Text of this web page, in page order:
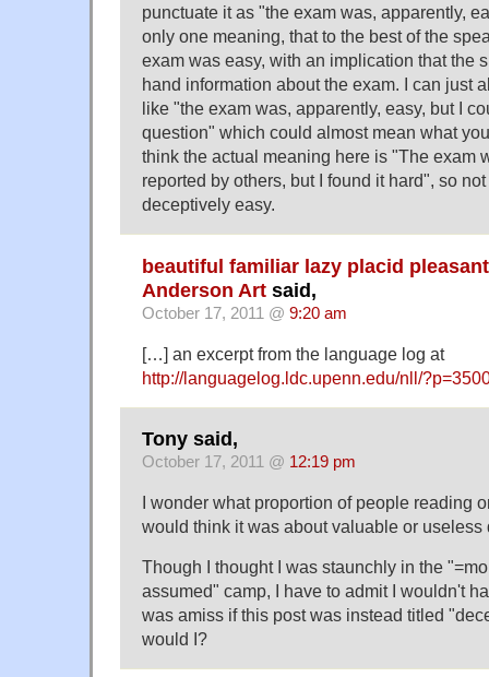
punctuate it as "the exam was, apparently,
only one meaning, that to the best of the
exam was easy, with an implication that the
hand information about the exam. I can just
like "the exam was, apparently, easy, but I
question" which could almost mean what
think the actual meaning here is "The exam
reported by others, but I found it hard", so
deceptively easy.
beautiful familiar lazy placid
Anderson Art said,
October 17, 2011 @ 9:20 am
[…] an excerpt from the language log at
http://languagelog.ldc.upenn.edu/nll/
Tony said,
October 17, 2011 @ 12:19 pm
I wonder what proportion of people reading
would think it was about valuable or useless
Though I thought I was staunchly in the
assumed" camp, I have to admit I wouldn't
was amiss if this post was instead titled
would I?